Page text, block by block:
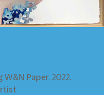
Paper. 2022,